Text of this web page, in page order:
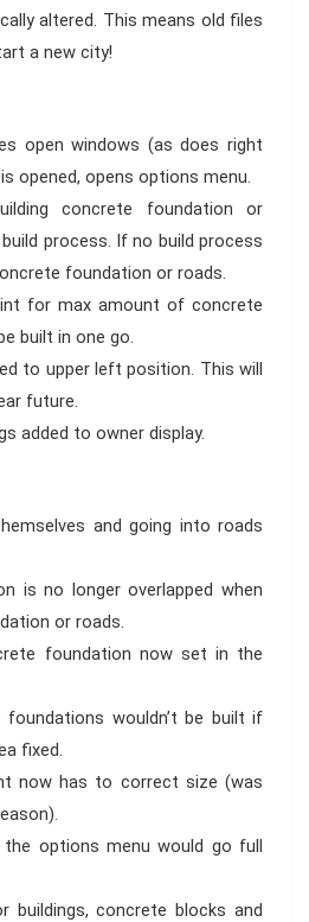
altered. This means old files
a new city!
open windows (as does right
opened, opens options menu.
concrete foundation or
process. If no build process
foundation or roads.
for max amount of concrete
built in one go.
to upper left position. This will
future.
added to owner display.
and going into roads
is no longer overlapped when
or roads.
foundation now set in the
foundations wouldn’t be built if
fixed.
now has to correct size (was
the options menu would go full
buildings, concrete blocks and